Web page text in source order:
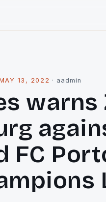
13, 2022 · aadmin
warns
FC